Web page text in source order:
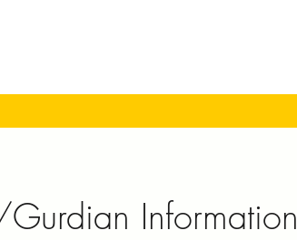
Gurdian Information